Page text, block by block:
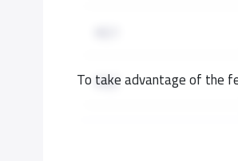
To take advantage of the
KG2